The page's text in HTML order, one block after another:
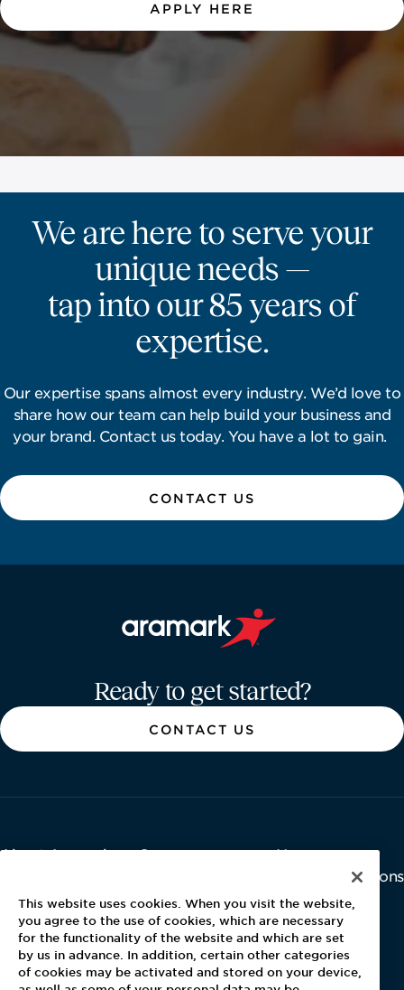
APPLY HERE
We are here to serve your
unique needs —
tap into our 85 years of
expertise.
Our expertise spans almost every industry. We’d love to
share how our team can help build your business and
your brand. Contact us today. You have a lot to gain.
CONTACT US
Ready to get started?
CONTACT US
About Aramark
Contact Us
Careers
Newsroom
Investor Relations
Latest News
Media Kit
Blog
This website uses cookies. When you visit the website,
you agree to the use of cookies, which are necessary
for the functionality of the website and which are set
by us in advance. In addition, certain other categories
of cookies may be activated and stored on your device,